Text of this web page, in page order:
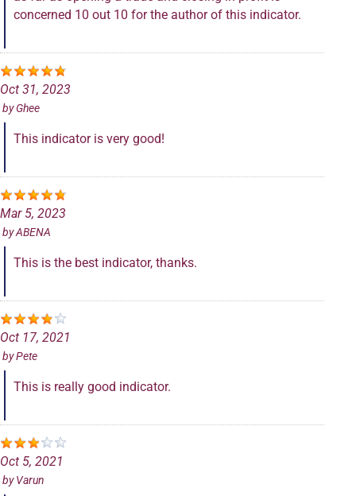
concerned 10 out 10 for the author of this indicator.
Oct 31, 2023
byGhee
This indicator is very good!
Mar 5, 2023
byABENA
This is the best indicator, thanks.
Oct 17, 2021
byPete
This is really good indicator.
Oct 5, 2021
byVarun